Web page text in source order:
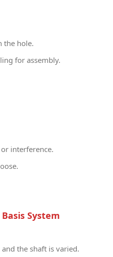
the hole.
for assembly.
interference.
System
the shaft is varied.